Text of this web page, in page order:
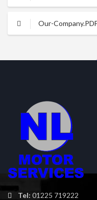
Our-
Tel: 01225 719222